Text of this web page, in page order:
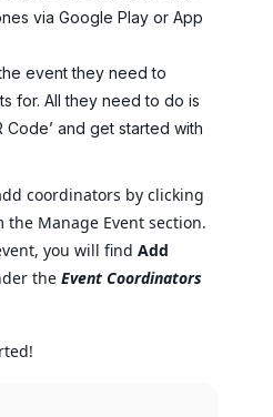
via Google Play or App
event they need to
for. All they need to do is
Code’ and get started with
coordinators by clicking
Manage Event section.
you will find Add
the Event Coordinators